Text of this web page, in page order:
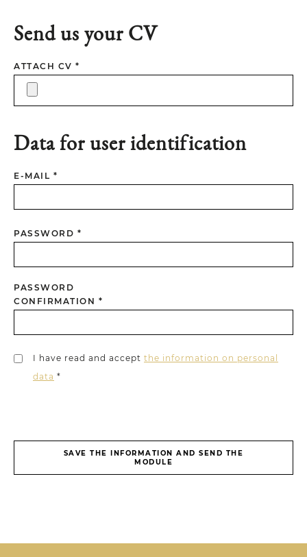
Send us your CV
ATTACH CV *
Data for user identification
E-MAIL *
PASSWORD *
PASSWORD
CONFIRMATION *
I have read and accept the information on personal
data *